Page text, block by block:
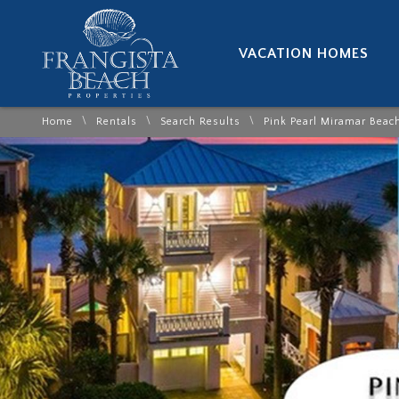
VACATION HOMES
Home \ Rentals \ Search Results \ Pink Pearl Miramar